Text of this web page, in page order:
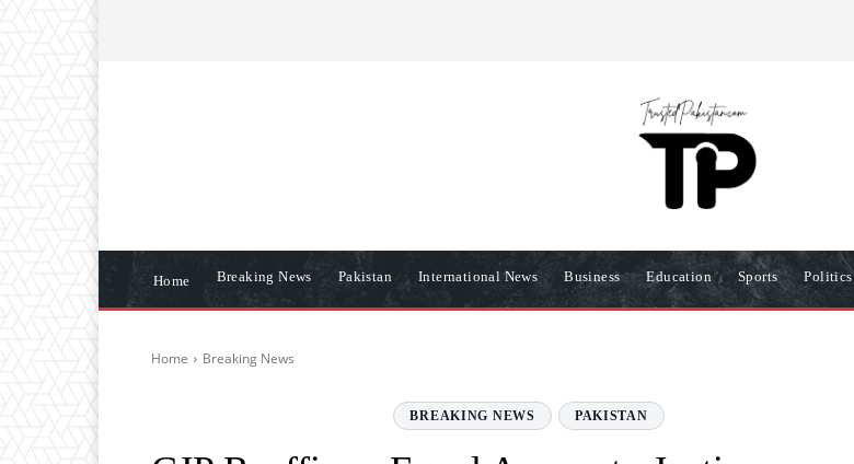
Home Breaking News Pakistan International News Business Education Sports Politics
Home Breaking News
BREAKING NEWS PAKISTAN